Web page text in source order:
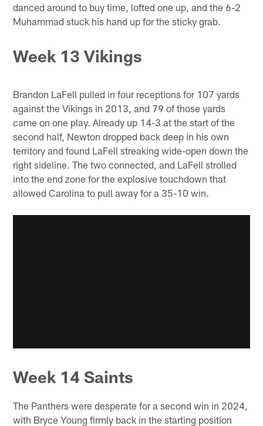
danced around to buy time, lofted one up, and the 6-2
Muhammad stuck his hand up for the sticky grab.
Week 13 Vikings
Brandon LaFell pulled in four receptions for 107 yards
against the Vikings in 2013, and 79 of those yards
came on one play. Already up 14-3 at the start of the
second half, Newton dropped back deep in his own
territory and found LaFell streaking wide-open down the
right sideline. The two connected, and LaFell strolled
into the end zone for the explosive touchdown that
allowed Carolina to pull away for a 35-10 win.
Week 14 Saints
The Panthers were desperate for a second win in 2024,
with Bryce Young firmly back in the starting position